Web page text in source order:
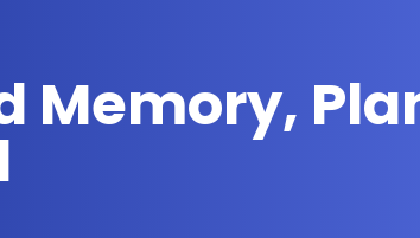
Memory,